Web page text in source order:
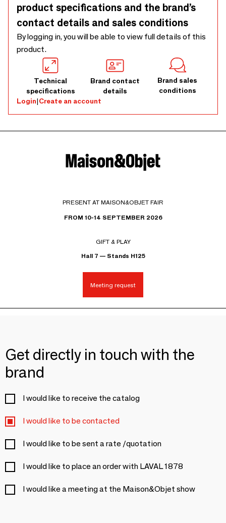
product specifications and the brand’s
contact details and sales conditions
By logging in, you will be able to view full details of this
product.
Technical
specifications
Brand contact
details
Brand sales
conditions
Login|Create an account
PRESENT AT MAISON&OBJET FAIR
FROM 10-14 SEPTEMBER 2026
GIFT & PLAY
Hall 7 — Stands H125
Meeting request
Get directly in touch with the
brand
I would like to receive the catalog
I would like to be contacted
I would like to be sent a rate /quotation
I would like to place an order with LAVAL 1878
I would like a meeting at the Maison&Objet show